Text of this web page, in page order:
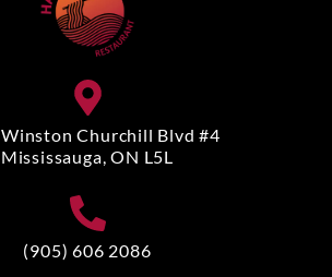
Churchill Blvd #4
Mississauga, ON L5L
(905) 606 2086